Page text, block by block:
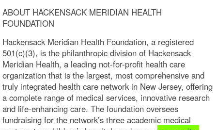
ABOUT HACKENSACK MERIDIAN HEALTH
FOUNDATION
Hackensack Meridian Health Foundation, a registered
501(c)(3), is the philanthropic division of Hackensack
Meridian Health, a leading not-for-profit health care
organization that is the largest, most comprehensive and
truly integrated health care network in New Jersey, offering
a complete range of medical services, innovative research
and life-enhancing care. The foundation oversees
fundraising for the network’s three academic medical